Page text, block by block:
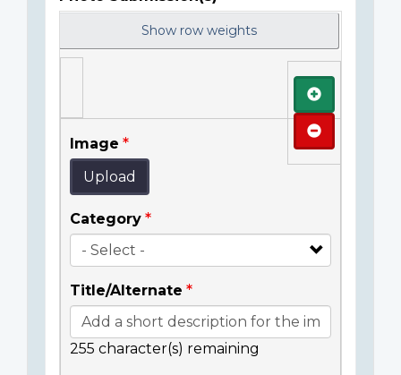
Show row weights
Image
Upload
Category
Title/Alternate
255 character(s) remaining
Add
Remove